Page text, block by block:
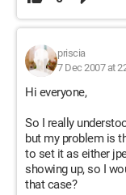
priscia
7 Dec 2007 at
Hi everyone,
So I really
but my problem is
to set it as either
showing up, so I
that case?